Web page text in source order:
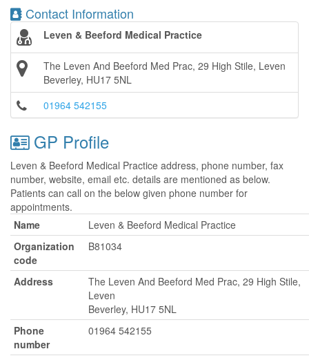
Contact Information
Leven & Beeford Medical Practice
The Leven And Beeford Med Prac, 29 High Stile, Leven
Beverley, HU17 5NL
01964 542155
GP Profile
Leven & Beeford Medical Practice address, phone number, fax
number, website, email etc. details are mentioned as below.
Patients can call on the below given phone number for
appointments.
Name
Leven & Beeford Medical Practice
Organization
code
B81034
Address
The Leven And Beeford Med Prac, 29 High Stile,
Leven
Beverley, HU17 5NL
Phone
number
01964 542155